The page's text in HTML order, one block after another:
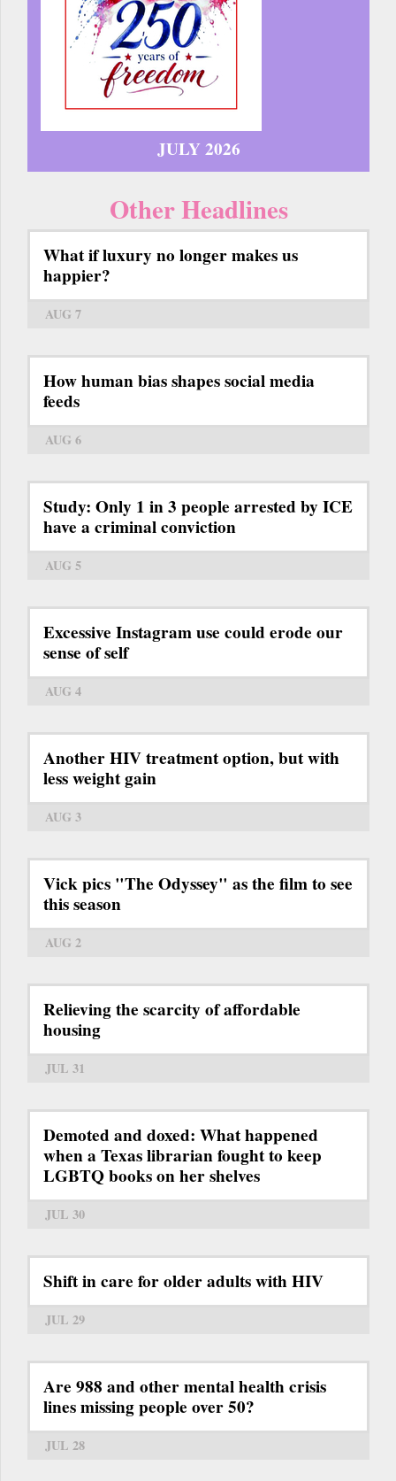
JULY 2026
Other Headlines
What if luxury no longer makes us
happier?
AUG 7
How human bias shapes social media
feeds
AUG 6
Study: Only 1 in 3 people arrested by ICE
have a criminal conviction
AUG 5
Excessive Instagram use could erode our
sense of self
AUG 4
Another HIV treatment option, but with
less weight gain
AUG 3
Vick pics "The Odyssey" as the film to see
this season
AUG 2
Relieving the scarcity of affordable
housing
JUL 31
Demoted and doxed: What happened
when a Texas librarian fought to keep
LGBTQ books on her shelves
JUL 30
Shift in care for older adults with HIV
JUL 29
Are 988 and other mental health crisis
lines missing people over 50?
JUL 28